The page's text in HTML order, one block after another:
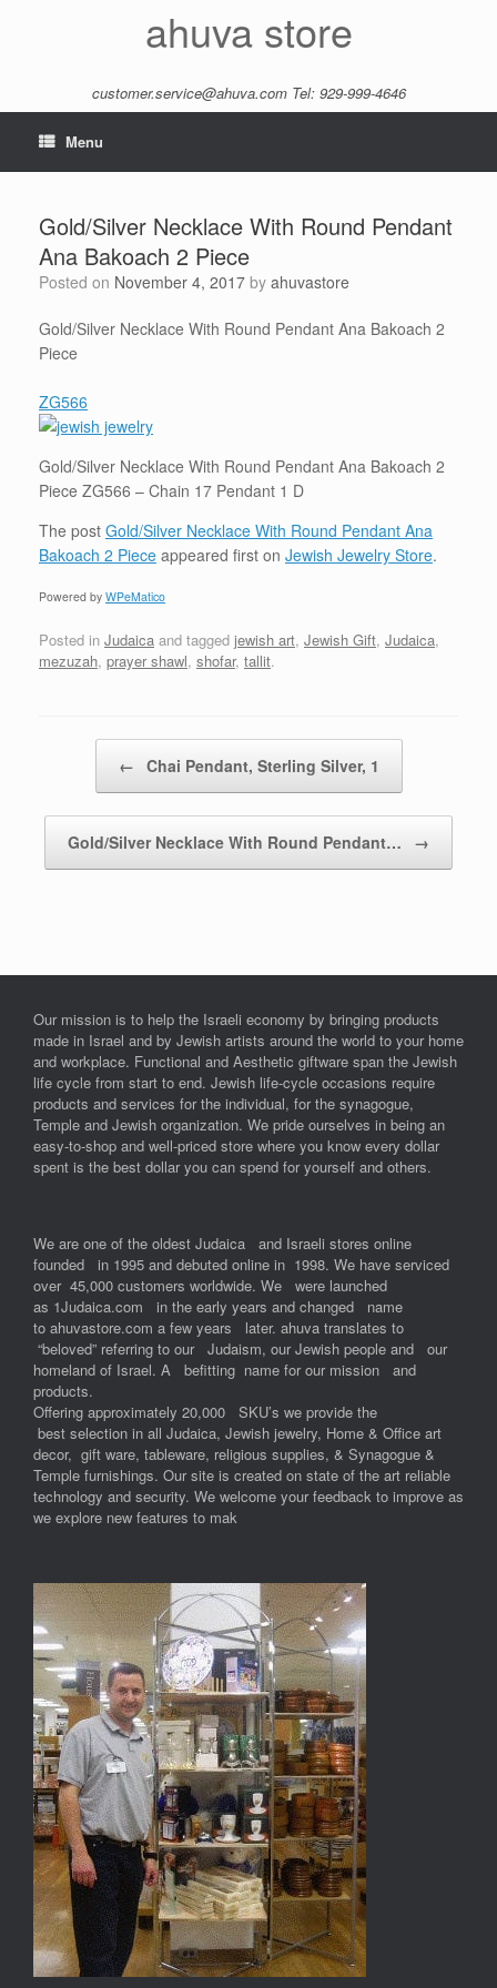
ahuva store
customer.service@ahuva.comTel: 929-999-4646
Menu
Gold/Silver Necklace With Round Pendant
Ana Bakoach 2 Piece
Posted on November 4, 2017 by ahuvastore
Gold/Silver Necklace With Round Pendant Ana Bakoach 2
Piece
ZG566
Gold/Silver Necklace With Round Pendant Ana Bakoach 2
Piece ZG566 – Chain 17 Pendant 1 D
The post Gold/Silver Necklace With Round Pendant Ana
Bakoach 2 Piece appeared first on Jewish Jewelry Store.
Powered by WPeMatico
Posted in Judaica and tagged jewish art, Jewish Gift, Judaica,
mezuzah, prayer shawl, shofar, tallit.
← Chai Pendant, Sterling Silver, 1
Gold/Silver Necklace With Round Pendant… →
Our mission is to help the Israeli economy by bringing products
made in Israel and by Jewish artists around the world to your home
and workplace. Functional and Aesthetic giftware span the Jewish
life cycle from start to end. Jewish life-cycle occasions require
products and services for the individual, for the synagogue,
Temple and Jewish organization. We pride ourselves in being an
easy-to-shop and well-priced store where you know every dollar
spent is the best dollar you can spend for yourself and others.
We are one of the oldest Judaica and Israeli stores online
founded in 1995 and debuted online in 1998. We have serviced
over 45,000 customers worldwide. We were launched
as 1Judaica.com in the early years and changed name
to ahuvastore.com a few years later. ahuva translates to
“beloved” referring to our Judaism, our Jewish people and our
homeland of Israel. A befitting name for our mission and
products.
Offering approximately 20,000 SKU’s we provide the
best selection in all Judaica, Jewish jewelry, Home & Office art
decor, gift ware, tableware, religious supplies, & Synagogue &
Temple furnishings. Our site is created on state of the art reliable
technology and security. We welcome your feedback to improve as
we explore new features to mak